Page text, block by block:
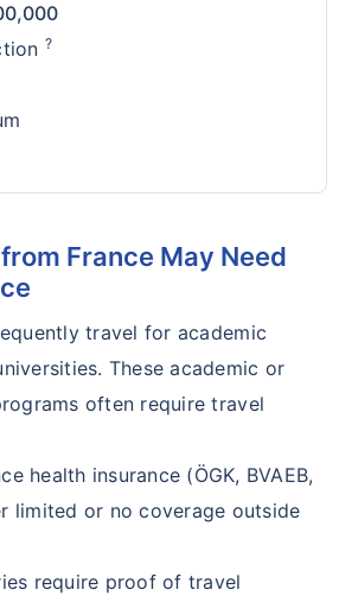
?
France May Need
travel for academic
These academic or
often require travel
health insurance (ÖGK, BVAEB,
limited or no coverage outside
require proof of travel